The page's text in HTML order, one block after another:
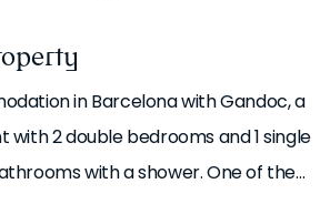
in Barcelona with Gandoc, a
with 2 double bedrooms and 1 single
with a shower. One of the